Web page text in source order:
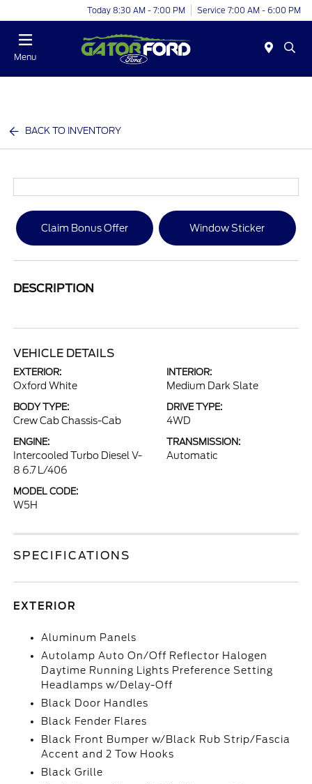
Today 8:30 AM - 7:00 PM Service 7:00 AM - 6:00 PM
Menu
BACK TO INVENTORY
Claim Bonus Offer Window Sticker
DESCRIPTION
VEHICLE DETAILS
EXTERIOR:
Oxford White
INTERIOR:
Medium Dark Slate
BODY TYPE:
Crew Cab Chassis-Cab
DRIVE TYPE:
4WD
ENGINE:
Intercooled Turbo Diesel V-
8 6.7 L/406
TRANSMISSION:
Automatic
MODEL CODE:
W5H
SPECIFICATIONS
EXTERIOR
Aluminum Panels
Autolamp Auto On/Off Reflector Halogen
Daytime Running Lights Preference Setting
Headlamps w/Delay-Off
Black Door Handles
Black Fender Flares
Black Front Bumper w/Black Rub Strip/Fascia
Accent and 2 Tow Hooks
Black Grille